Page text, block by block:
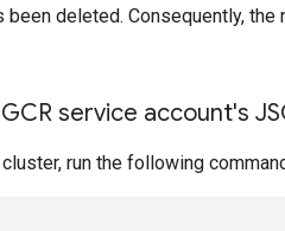
been deleted. Consequently,
service account's
run the following